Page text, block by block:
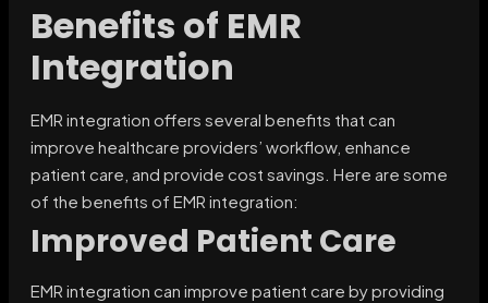
Benefits of EMR
Integration
EMR integration offers several benefits that can
improve healthcare providers’ workflow, enhance
patient care, and provide cost savings. Here are some
of the benefits of EMR integration:
Improved Patient Care
EMR integration can improve patient care by providing